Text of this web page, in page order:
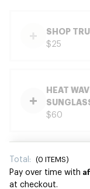
SHOP
$25
HEAT
$60
Total: (0 ITEMS)
Pay over time with
at checkout.